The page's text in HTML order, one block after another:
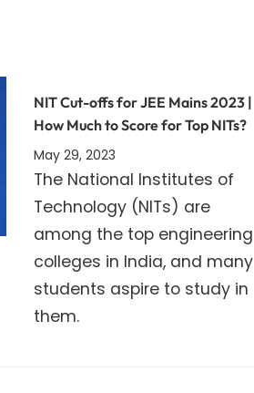
NIT Cut-offs for JEE Mains 2023 |
How Much to Score for Top NITs?
May 29, 2023
The National Institutes of
Technology (NITs) are
among the top engineering
colleges in India, and many
students aspire to study in
them.